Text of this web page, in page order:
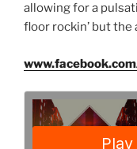
allowing for a
floor rockin’ but the